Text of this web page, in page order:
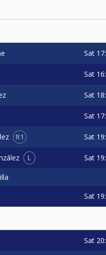
Sat
Sat
Sat
Sat
R1 Sat
L Sat
Sat
Sat